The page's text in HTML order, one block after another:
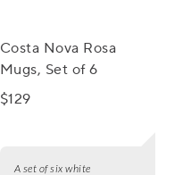
Costa Nova Rosa
Mugs, Set of 6
$129
A set of six white